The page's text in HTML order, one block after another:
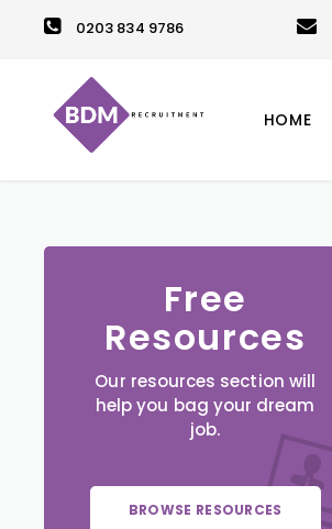
0203 834 9786
HOME
Free
Resources
Our resources section will
help you bag your dream
job.
BROWSE RESOURCES